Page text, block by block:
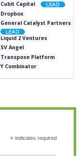
Cubit Capital
Dropbox
General Catalyst Partners
Liquid 2 Ventures
SV Angel
Transpose Platform
Y Combinator
*indicates required